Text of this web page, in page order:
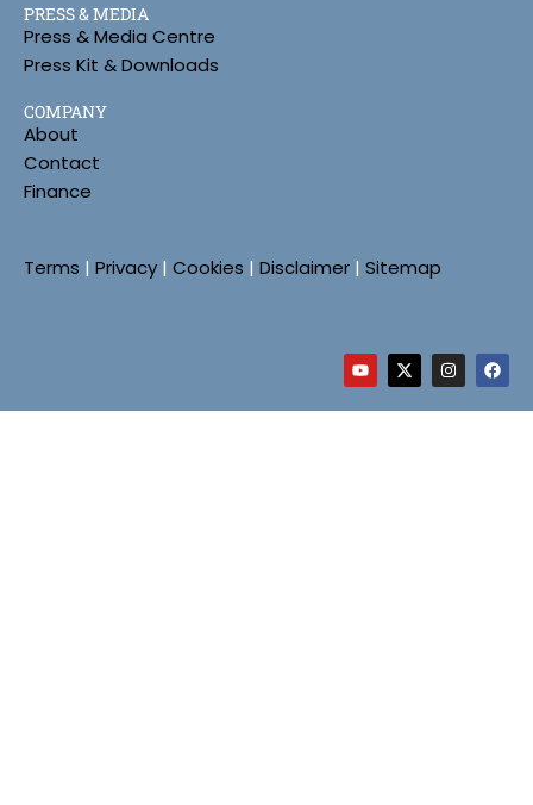
PRESS & MEDIA
Press & Media Centre
Press Kit & Downloads
COMPANY
About
Contact
Finance
Terms | Privacy | Cookies | Disclaimer | Sitemap